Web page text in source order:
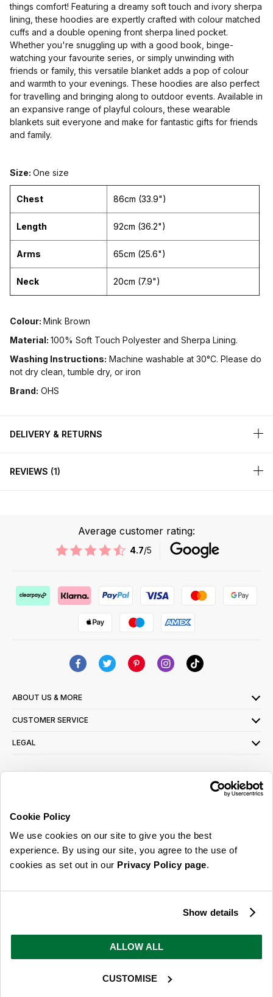
Cookie Policy
We use cookies on our site to give you the best
experience. By using our site, you agree to the use of
cookies as set out in our Privacy Policy page.
Show details
ALLOW ALL
CUSTOMISE
things comfort! Featuring a dreamy soft touch and ivory sherpa
lining, these hoodies are expertly crafted with colour matched
cuffs and a double opening front sherpa lined pocket.
Whether you're snuggling up with a good book, binge-
watching your favourite series, or simply unwinding with
friends or family, this versatile blanket adds a pop of colour
and warmth to your evenings. These hoodies are also perfect
for travelling and bringing along to outdoor events. Available in
an expansive range of playful colours, these wearable
blankets suit everyone and make for fantastic gifts for friends
and family.
Size: One size
Chest 86cm (33.9")
Length 92cm (36.2")
Arms 65cm (25.6")
Neck 20cm (7.9")
Colour: Mink Brown
Material: 100% Soft Touch Polyester and Sherpa Lining.
Washing Instructions: Machine washable at 30°C. Please do
not dry clean, tumble dry, or iron
Brand: OHS
DELIVERY & RETURNS
REVIEWS 1
Average customer rating:
4.7/5
ABOUT US & MORE
CUSTOMER SERVICE
LEGAL
read ourprivacy policy here
© 2026 Online Home Shop Ltd. Registered in England and Wales - Company no.
ideas, promotions and inspiration